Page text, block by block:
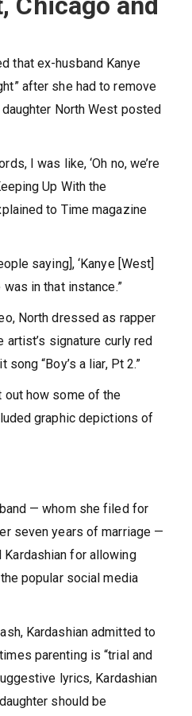
that ex-husband Kanye
after she had to remove
North West posted
I was like, ‘Oh no, we’re
Up With the
to Time magazine
saying], ‘Kanye [West]
was in that instance.”
North dressed as rapper
signature curly red
“Boy’s a liar, Pt 2.”
out how some of the
graphic depictions of
— whom she filed for
seven years of marriage —
for allowing
popular social media
Kardashian admitted to
parenting is “trial and
lyrics, Kardashian
should be